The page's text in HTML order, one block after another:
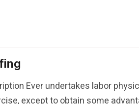
Ever undertakes labor
except to obtain some